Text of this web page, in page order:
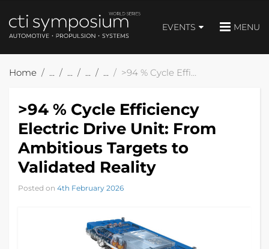
EVENTS MENU
Home >94 % Cycle Efficiency Electric Drive Unit: From Ambitious Targets to Validated Reality
>94 % Cycle Efficiency
Electric Drive Unit: From
Ambitious Targets to
Validated Reality
Posted on 4th February 2026